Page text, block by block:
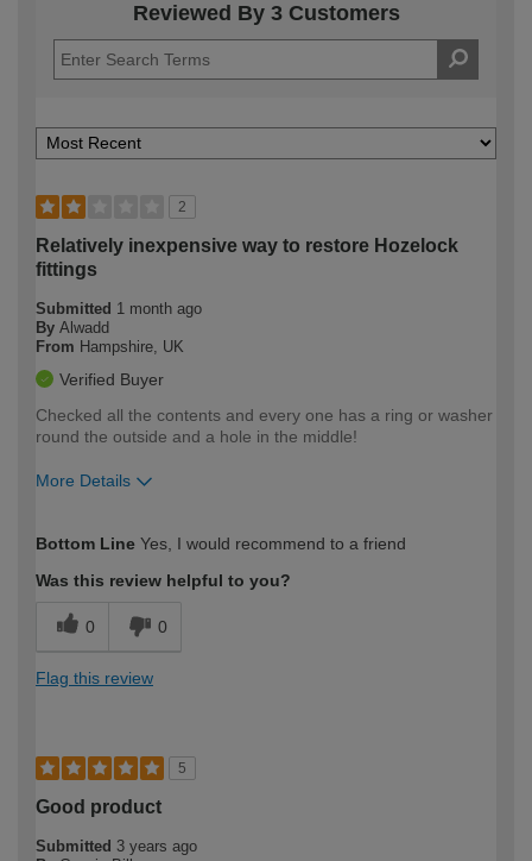
Reviewed By 3 Customers
2
Relatively inexpensive way to restore Hozelock
fittings
Submitted 1 month ago
By Alwadd
From Hampshire, UK
Verified Buyer
Checked all the contents and every one has a ring or washer
round the outside and a hole in the middle!
More Details
expertise?
Bottom Line Yes, I would recommend to a friend
Was this review helpful to you?
0 0
Flag this review
5
Good product
Submitted 3 years ago